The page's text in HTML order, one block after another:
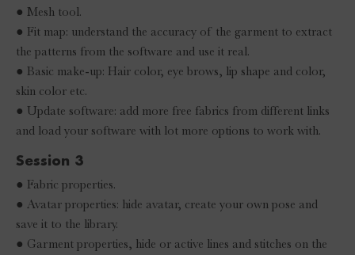
● Mesh tool.
● Fit map: understand the accuracy of the garment to extract
the patterns from the software and use it real.
● Basic make-up: Hair color, eye brows, lip shape and color,
skin color etc.
● Update software: add more free fabrics from different links
and load your software with lot more options to work with.
Session 3
● Fabric properties.
● Avatar properties: hide avatar, create your own pose and
save it to the library.
● Garment properties, hide or active lines and stitches on the